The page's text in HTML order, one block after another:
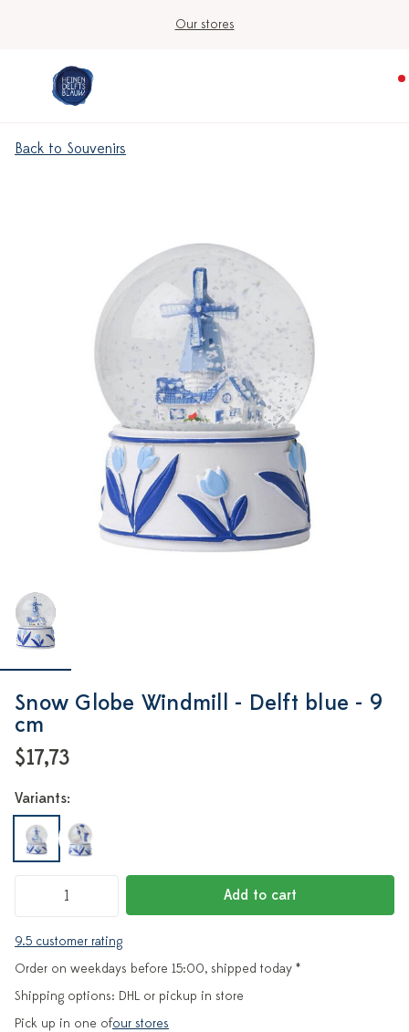
Our stores
Back to Souvenirs
Snow Globe Windmill - Delft blue - 9
cm
$17,73
Variants:
Add to cart
9.5 customer rating
Order on weekdays before 15:00, shipped today *
Shipping options: DHL or pickup in store
Pick up in one ofour stores